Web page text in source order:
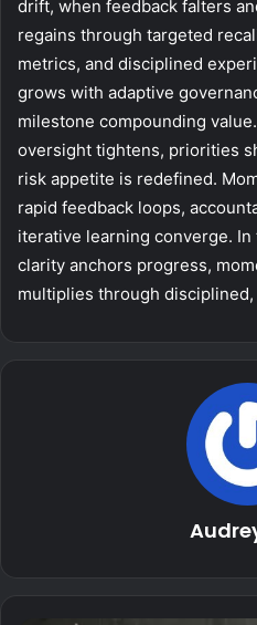
drift, when feedback falters
regains through targeted
metrics, and disciplined
grows with adaptive
milestone compounding
oversight tightens, priorities
risk appetite is redefined.
rapid feedback loops,
iterative learning converge.
clarity anchors progress,
multiplies through